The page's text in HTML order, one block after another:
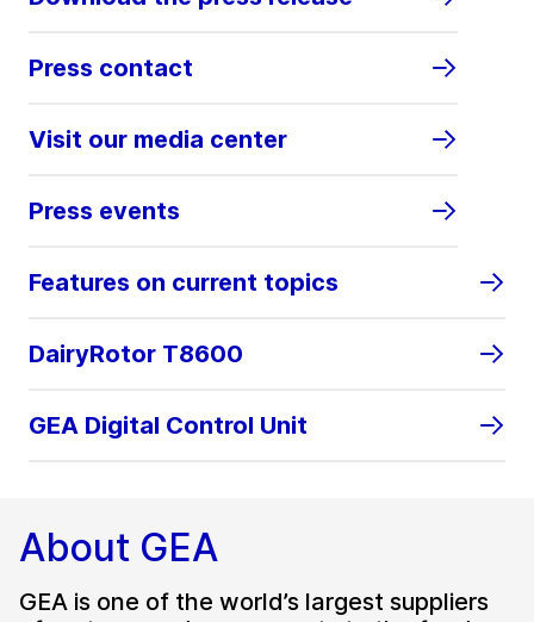
Press contact
Visit our media center
Press events
Features on current topics
DairyRotor T8600
GEA Digital Control Unit
About GEA
GEA is one of the world’s largest suppliers